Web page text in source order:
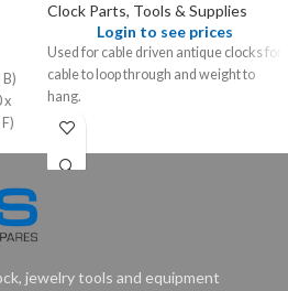
x
Clock Parts, Tools & Supplies
Login to see prices
Used for cable driven antique clocks for
cable to loop through and weight to
hang.
jewelry tools and equipment